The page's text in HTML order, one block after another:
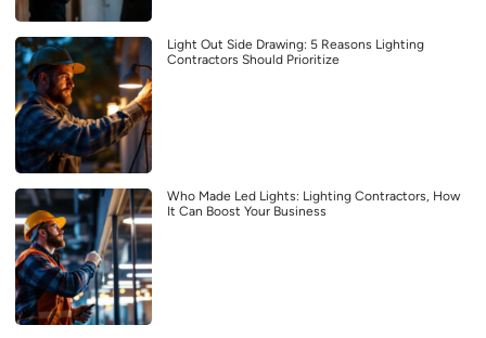
Light Out Side Drawing: 5 Reasons Lighting
Contractors Should Prioritize
Who Made Led Lights: Lighting Contractors, How
It Can Boost Your Business